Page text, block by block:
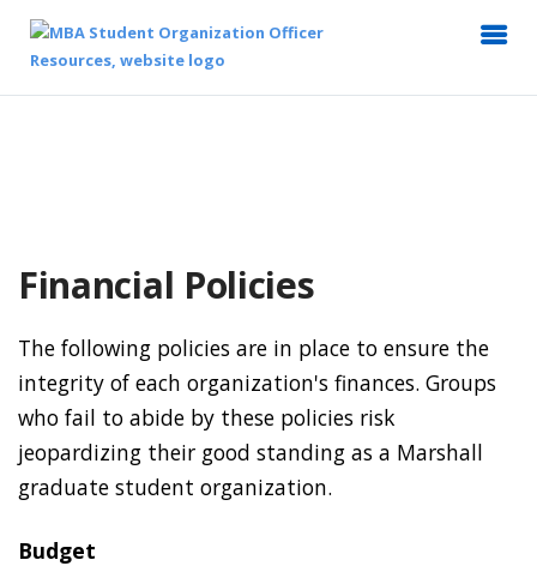
Financial Policies
The following policies are in place to ensure the
integrity of each organization's finances. Groups
who fail to abide by these policies risk
jeopardizing their good standing as a Marshall
graduate student organization.
Budget